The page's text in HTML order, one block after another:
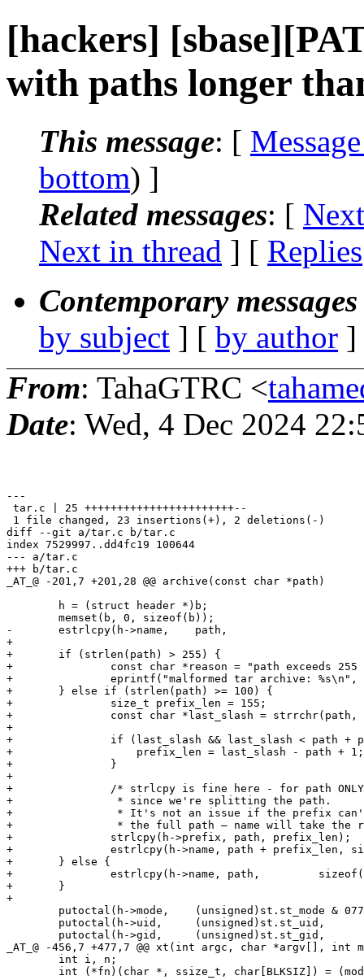
[hackers]
with paths longer
This message: [
bottom) ]
Related messages: [
Next in thread ] [ Replies
Contemporary
by subject ] [ by author
From: TahaGTRC <
Date: Wed, 4 Dec 2024
---
tar.c | 25 +++++++++++++++++++++++--
1 file changed, 23 insertions(+), 2 deletions(-)
diff --git a/tar.c b/tar.c
index 7529997..dd4fc19 100644
--- a/tar.c
+++ b/tar.c
_AT_@ -201,7 +201,28 @@ archive(const char *path)
-	estrlcpy(h->name,    path,                        sizeof(h->name));
+
+	if (strlen(path) > 255) {
+		const char *reason = "path exceeds 255 character limit";
+		eprintf("malformed tar archive: %s\n", reason);
+	} else if (strlen(path) >= 100) {
+		size_t prefix_len = 155;
+		const char *last_slash = strrchr(path, '/');
+
+		if (last_slash && last_slash < path + prefix_len) {
+		    prefix_len = last_slash - path + 1;
+		}
+
+		/* strlcpy is fine here - for path ONLY -,
+		 * since we're splitting the path.
+		 * It's not an issue if the prefix can't hold
+		 * the full path — name will take the rest. */
+		strlcpy(h->prefix, path, prefix_len);
+		estrlcpy(h->name, path + prefix_len, sizeof(h->name));
+	} else {
+		estrlcpy(h->name, path,		sizeof(h->name));
+	}
+
_AT_@ -456,7 +477,7 @@ xt(int argc, char *argv[], int